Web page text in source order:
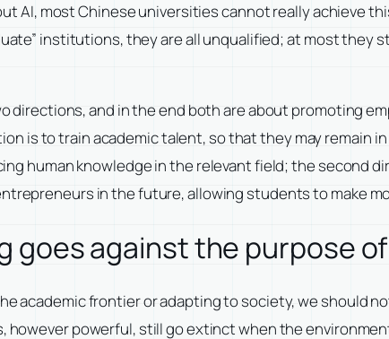
AI, most Chinese universities cannot really achieve
institutions, they are all unqualified; at most they
directions, and in the end both are about promoting
is to train academic talent, so that they may
human knowledge in the relevant field; the second
in the future, allowing students to make
goes against the purpose
academic frontier or adapting to society, we should
however powerful, still go extinct when the